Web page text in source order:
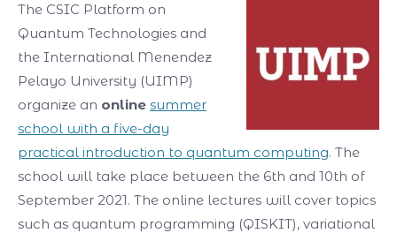
The CSIC Platform on
Quantum Technologies and
the International Menendez
Pelayo University (UIMP)
organize an online summer
school with a five-day
practical introduction to quantum computing. The
school will take place between the 6th and 10th of
September 2021. The online lectures will cover topics
such as quantum programming (QISKIT), variational